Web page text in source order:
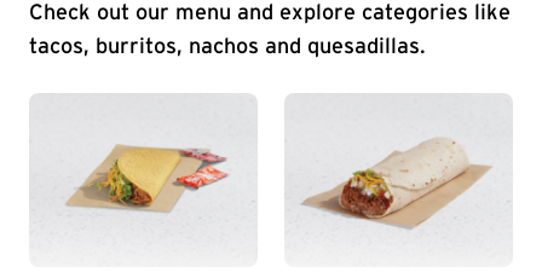
Check out our menu and explore categories like
tacos, burritos, nachos and quesadillas.